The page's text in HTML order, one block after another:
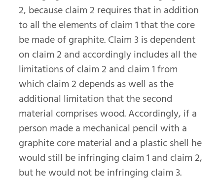
2, because claim 2 requires that in addition
to all the elements of claim 1 that the core
be made of graphite. Claim 3 is dependent
on claim 2 and accordingly includes all the
limitations of claim 2 and claim 1 from
which claim 2 depends as well as the
additional limitation that the second
material comprises wood. Accordingly, if a
person made a mechanical pencil with a
graphite core material and a plastic shell he
would still be infringing claim 1 and claim 2,
but he would not be infringing claim 3.